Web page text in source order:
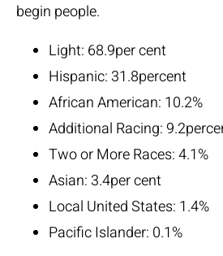
begin people.
Light: 68.9per cent
Hispanic: 31.8percent
African American: 10.2%
Additional Racing:
Two or More Races: 4.1%
Asian: 3.4per cent
Local United States: 1.4%
Pacific Islander: 0.1%